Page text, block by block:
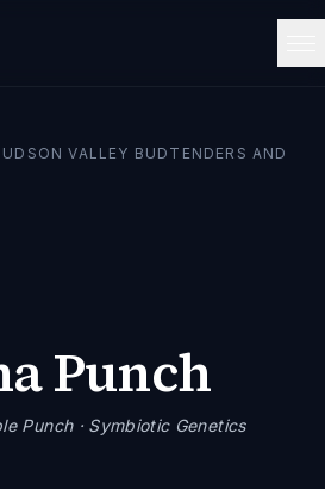
VALLEY BUDTENDERS AND
Punch
Punch· Symbiotic Genetics